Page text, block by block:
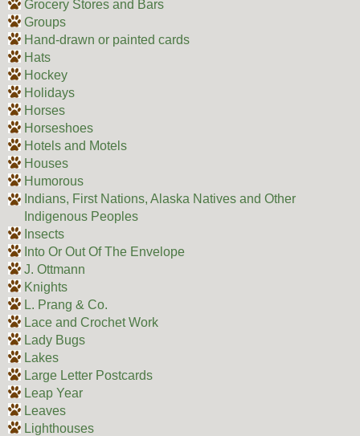
Grocery Stores and Bars
Groups
Hand-drawn or painted cards
Hats
Hockey
Holidays
Horses
Horseshoes
Hotels and Motels
Houses
Humorous
Indians, First Nations, Alaska Natives and Other
Indigenous Peoples
Insects
Into Or Out Of The Envelope
J. Ottmann
Knights
L. Prang & Co.
Lace and Crochet Work
Lady Bugs
Lakes
Large Letter Postcards
Leap Year
Leaves
Lighthouses